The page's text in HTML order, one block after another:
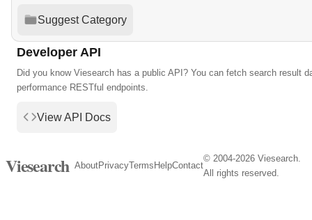
Suggest Category
Developer API
Did you know Viesearch has a public API? You can fetch search result
performance RESTful endpoints.
View API Docs
Viesearch AboutPrivacyTerms HelpContact
© 2004-2026 Viesearch.
All rights reserved.